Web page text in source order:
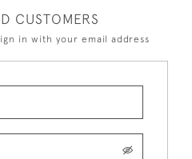
CUSTOMERS
in with your email address